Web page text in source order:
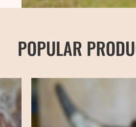
POPULAR